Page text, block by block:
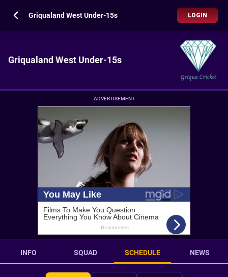
Griqualand West Under-15s LOGIN
Griqualand West Under-15s
ADVERTISEMENT
INFO SQUAD SCHEDULE NEWS